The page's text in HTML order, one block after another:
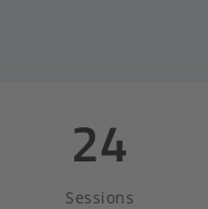
24
Sessions